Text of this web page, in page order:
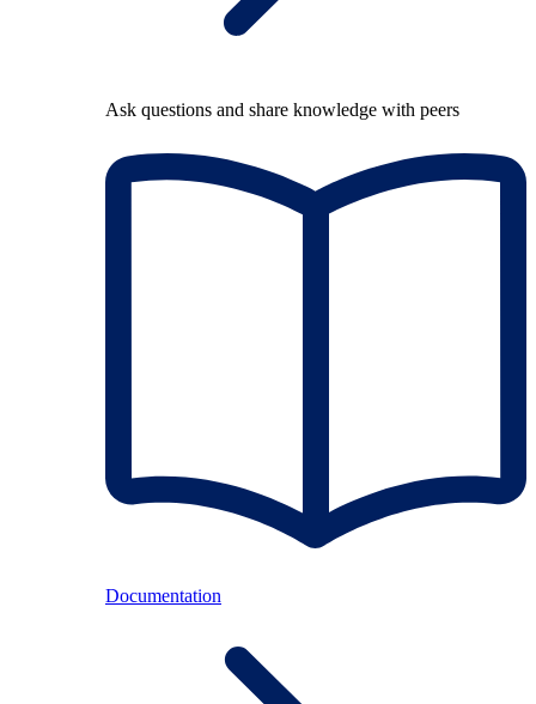
Ask questions and share knowledge with peers
Documentation